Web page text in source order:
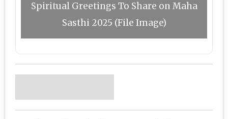
Spiritual Greetings To Share on Maha
Sasthi 2025 (File Image)